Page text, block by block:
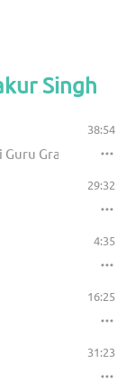
Singh
Granth Sahib
38:54
29:32
4:35
16:25
31:23